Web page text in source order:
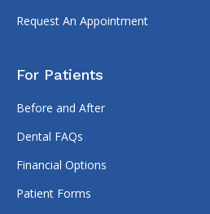
Request An Appointment
For Patients
Before and After
Dental FAQs
Financial Options
Patient Forms